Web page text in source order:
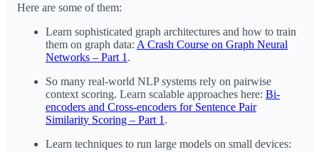
Here are some of them:
Learn sophisticated graph architectures and how to train
them on graph data: A Crash Course on Graph Neural
Networks – Part 1 .
So many real-world NLP systems rely on pairwise
context scoring. Learn scalable approaches here: Bi-
encoders and Cross-encoders for Sentence Pair
Similarity Scoring – Part 1 .
Learn techniques to run large models on small devices: